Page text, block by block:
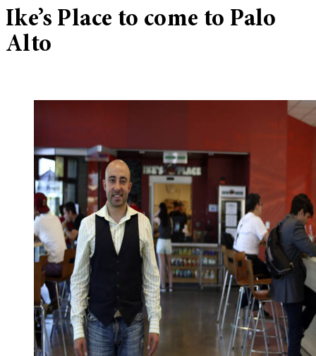
Ike’s Place to come to Palo
Alto